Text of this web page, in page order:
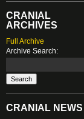
CRANIAL
ARCHIVES
Full Archive
Archive Search:
CRANIAL NEWS